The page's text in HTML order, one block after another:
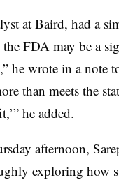
at Baird, had a
FDA may be a
he wrote in a note
than meets the
he added.
afternoon,
exploring how